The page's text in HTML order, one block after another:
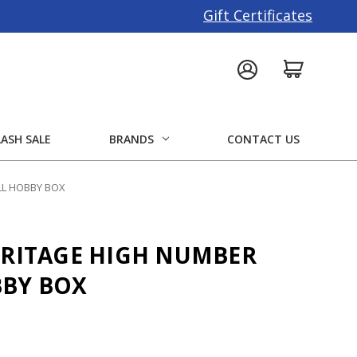
Gift Certificates
SALE BRANDS CONTACT US
HOBBY BOX
HIGH NUMBER
BOX